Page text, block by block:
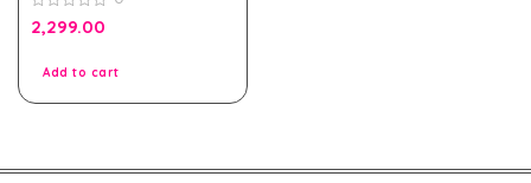
0
out
2,299.00
Add to cart